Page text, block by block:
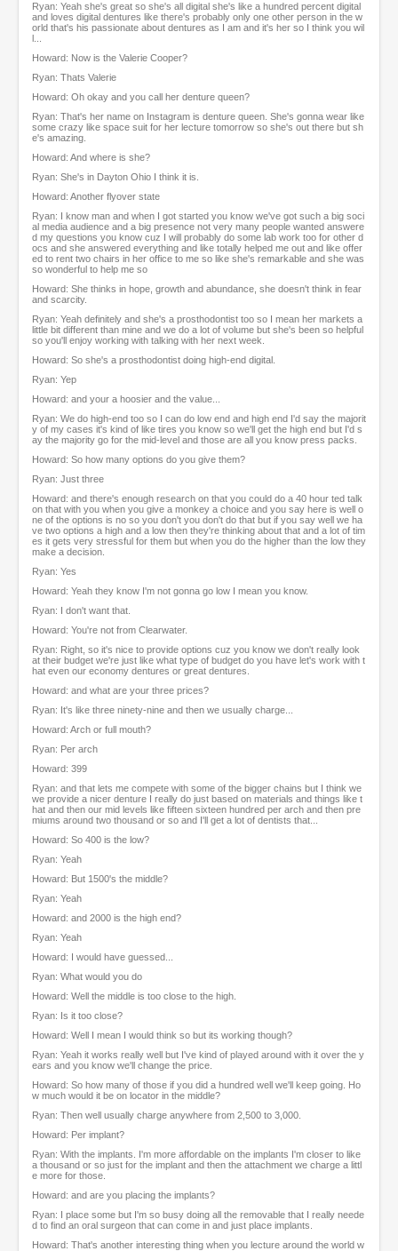
Ryan: Yeah she's great so she's all digital she's like a hundred percent digital
and loves digital dentures like there's probably only one other person in the w
orld that's his passionate about dentures as I am and it's her so I think you wil
l...
Howard: Now is the Valerie Cooper?
Ryan: Thats Valerie
Howard: Oh okay and you call her denture queen?
Ryan: That's her name on Instagram is denture queen. She's gonna wear like
some crazy like space suit for her lecture tomorrow so she's out there but sh
e's amazing.
Howard: And where is she?
Ryan: She's in Dayton Ohio I think it is.
Howard: Another flyover state
Ryan: I know man and when I got started you know we've got such a big soci
al media audience and a big presence not very many people wanted answere
d my questions you know cuz I will probably do some lab work too for other d
ocs and she answered everything and like totally helped me out and like offer
ed to rent two chairs in her office to me so like she's remarkable and she was
so wonderful to help me so
Howard: She thinks in hope, growth and abundance, she doesn't think in fear
and scarcity.
Ryan: Yeah definitely and she's a prosthodontist too so I mean her markets a
little bit different than mine and we do a lot of volume but she's been so helpful
so you'll enjoy working with talking with her next week.
Howard: So she's a prosthodontist doing high-end digital.
Ryan: Yep
Howard: and your a hoosier and the value...
Ryan: We do high-end too so I can do low end and high end I'd say the majorit
y of my cases it's kind of like tires you know so we'll get the high end but I'd s
ay the majority go for the mid-level and those are all you know press packs.
Howard: So how many options do you give them?
Ryan: Just three
Howard: and there's enough research on that you could do a 40 hour ted talk
on that with you when you give a monkey a choice and you say here is well o
ne of the options is no so you don't you don't do that but if you say well we ha
ve two options a high and a low then they're thinking about that and a lot of tim
es it gets very stressful for them but when you do the higher than the low they
make a decision.
Ryan: Yes
Howard: Yeah they know I'm not gonna go low I mean you know.
Ryan: I don't want that.
Howard: You're not from Clearwater.
Ryan: Right, so it's nice to provide options cuz you know we don't really look
at their budget we're just like what type of budget do you have let's work with t
hat even our economy dentures or great dentures.
Howard: and what are your three prices?
Ryan: It's like three ninety-nine and then we usually charge...
Howard: Arch or full mouth?
Ryan: Per arch
Howard: 399
Ryan: and that lets me compete with some of the bigger chains but I think we
we provide a nicer denture I really do just based on materials and things like t
hat and then our mid levels like fifteen sixteen hundred per arch and then pre
miums around two thousand or so and I'll get a lot of dentists that...
Howard: So 400 is the low?
Ryan: Yeah
Howard: But 1500's the middle?
Ryan: Yeah
Howard: and 2000 is the high end?
Ryan: Yeah
Howard: I would have guessed...
Ryan: What would you do
Howard: Well the middle is too close to the high.
Ryan: Is it too close?
Howard: Well I mean I would think so but its working though?
Ryan: Yeah it works really well but I've kind of played around with it over the y
ears and you know we'll change the price.
Howard: So how many of those if you did a hundred well we'll keep going. Ho
w much would it be on locator in the middle?
Ryan: Then well usually charge anywhere from 2,500 to 3,000.
Howard: Per implant?
Ryan: With the implants. I'm more affordable on the implants I'm closer to like
a thousand or so just for the implant and then the attachment we charge a littl
e more for those.
Howard: and are you placing the implants?
Ryan: I place some but I'm so busy doing all the removable that I really neede
d to find an oral surgeon that can come in and just place implants.
Howard: That's another interesting thing when you lecture around the world w